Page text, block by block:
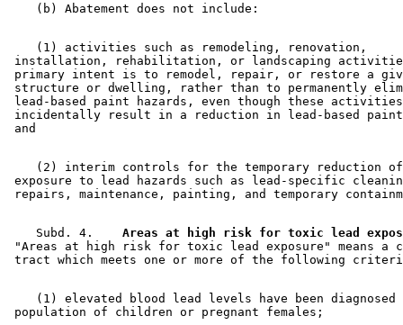
1998 Subd. 14 Repealed
1998 c 407 art 2 s 109
1998 Subd. 16Repealed 1998 c 407 art 2 s 109
1998 Subd. 17aNew 1998 c 407 art 2 s 38
1998 Subd. 18
Amended1998 c 407 art 2 s 39
1998 Subd. 20Amended1998 c 407 art 2 s 40
1998 Subd. 20aNew 1998 c 407 art 2 s 41
1998 Subd. 20bNew 1998 c 407 art 2 s 42
1998 Subd. 20cNew1998 c 407 art 2 s 43
1998 Subd. 22a
1998 Subd. 28aNew1998 c 407 art 2 s 47
1998 Subd. 30 Amended1998 c 407 art 2 s 48
1998 Subd. 32Amended1998 c 407 art 2 s 49
1995 144.9501 New1995 c 213 art 1 s 3
    (1) activities such as remodeling, renovation,
installation, rehabilitation, or landscaping
primary intent is to remodel, repair, or restore a
structure or dwelling, rather than to permanently
lead-based paint hazards, even though these
incidentally result in a reduction in lead-based
(2) interim controls for the temporary reduction
exposure to lead hazards such as lead-specific
    Subd. 4.
Areas at high risk for toxic lead
"Areas at high risk for toxic lead exposure" means a
(1) elevated blood lead levels have been